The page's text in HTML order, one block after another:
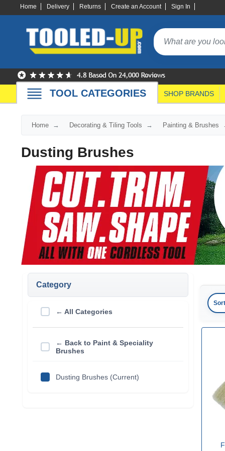
Home Delivery Returns Create an Account Sign In
TOOL CATEGORIES SHOP BRANDS
Home Decorating & Tiling Tools Painting & Brushes
Dusting Brushes
Category
← All Categories
← Back to Paint & Speciality
Brushes
Dusting Brushes (Current)